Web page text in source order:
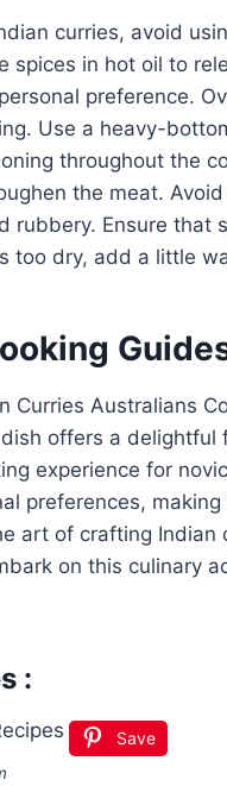
curries, avoid
spices in hot oil to
preference.
Use a heavy-
throughout the
the meat.
rubbery. Ensure
too dry, add a little
Curries Australians
offers a
experience for
preferences,
art of crafting
on this culinary
:
Save